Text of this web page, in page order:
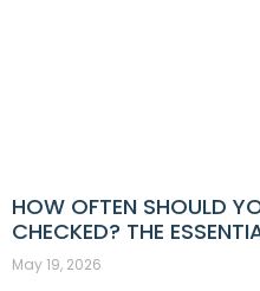
HOW OFTEN SHOULD
CHECKED? THE
May 19, 2026